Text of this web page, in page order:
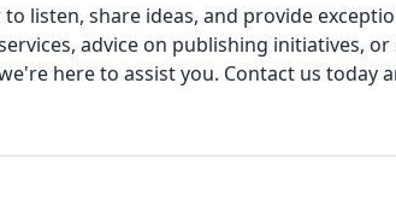
listen, share ideas, and provide
advice on publishing initiatives,
here to assist you. Contact us today